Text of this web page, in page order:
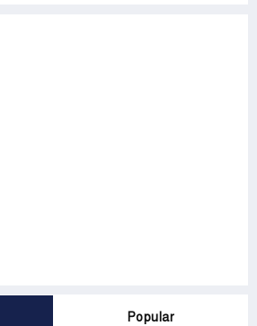
Popular